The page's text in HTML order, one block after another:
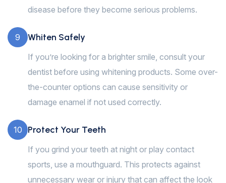
disease before they become serious problems.
9 Whiten Safely
If you’re looking for a brighter smile, consult your
dentist before using whitening products. Some over-
the-counter options can cause sensitivity or
damage enamel if not used correctly.
10 Protect Your Teeth
If you grind your teeth at night or play contact
sports, use a mouthguard. This protects against
unnecessary wear or injury that can affect the look